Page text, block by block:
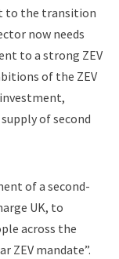
to the transition
now needs
to a strong ZEV
of the ZEV
of second
of a second-
UK, to
across the
ZEV mandate”.